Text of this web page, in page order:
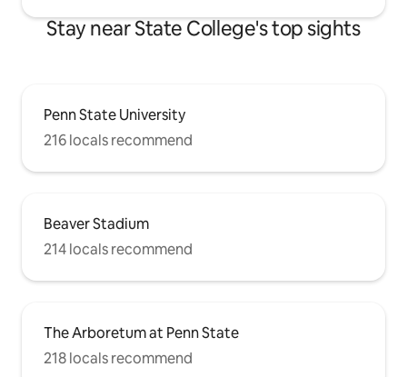
Stay near State College's top sights
Penn State University
216 locals recommend
Beaver Stadium
214 locals recommend
The Arboretum at Penn State
218 locals recommend